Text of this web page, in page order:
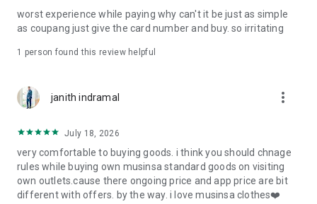
· File/Storage: Attach files
· Microphone/Voice Recognition: Voice Search
· Push Notification: Used for push notification function
· Bio information: Used for fingerprint/Face ID payment
authentication
worst experience while paying why can't it be just as simple
as coupang just give the card number and buy. so irritating
1 person found this review helpful
janith indramal more_vert
July 18, 2026
very comfortable to buying goods. i think you should chnage
rules while buying own musinsa standard goods on visiting
own outlets.cause there ongoing price and app price are bit
different with offers. by the way. i love musinsa clothes❤️